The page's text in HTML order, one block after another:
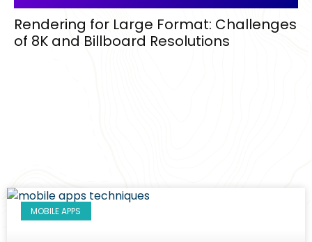
Rendering for Large Format: Challenges
of 8K and Billboard Resolutions
MOBILE APPS